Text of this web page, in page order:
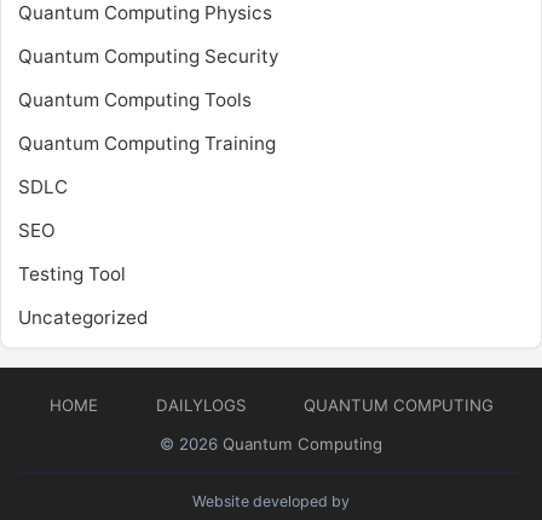
Quantum Computing Physics
Quantum Computing Security
Quantum Computing Tools
Quantum Computing Training
SDLC
SEO
Testing Tool
Uncategorized
HOME DAILYLOGS
QUANTUM COMPUTING
© 2026 Quantum Computing
Website developed by